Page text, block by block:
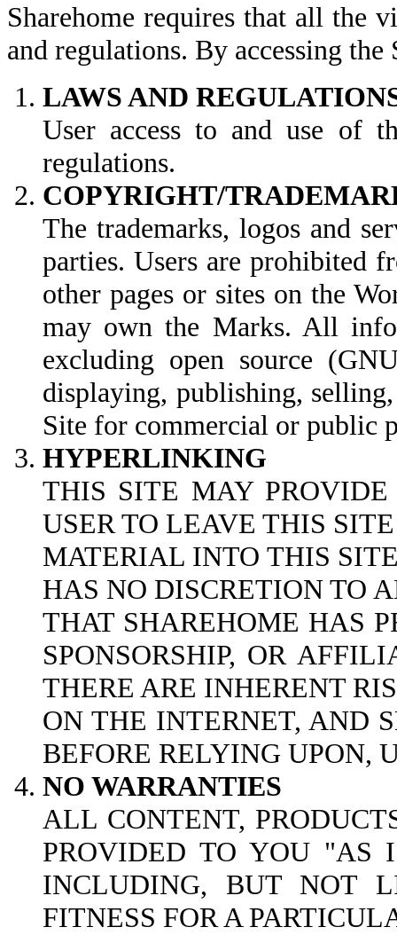
Sharehome requires that all the
and regulations. By accessing
LAWS AND
User access to and use of
regulations.
COPYRIGHT/
The trademarks, logos and
parties. Users are prohibited
other pages or sites on the
may own the Marks. All
excluding open source
displaying, publishing,
Site for commercial or public
HYPERLINKING
THIS SITE MAY
USER TO LEAVE THIS
MATERIAL INTO THIS
HAS NO DISCRETION TO
THAT SHAREHOME HAS
SPONSORSHIP, OR
THERE ARE INHERENT
ON THE INTERNET, AND
BEFORE RELYING UPON,
NO WARRANTIES
ALL CONTENT,
PROVIDED TO YOU "AS
INCLUDING, BUT NOT
FITNESS FOR A